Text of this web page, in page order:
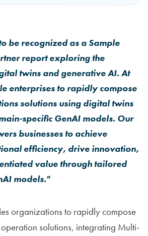
be recognized as a Sample
report exploring the
twins and generative AI. At
enterprises to rapidly compose
solutions using digital twins
specific GenAI models. Our
businesses to achieve
efficiency, drive innovation,
value through tailored
models."
organizations to rapidly compose
solutions, integrating Multi-